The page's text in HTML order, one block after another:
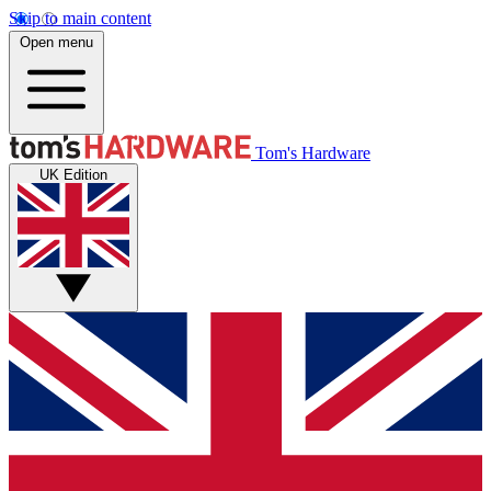
Skip to main content
Open menu
Tom's Hardware
UK Edition